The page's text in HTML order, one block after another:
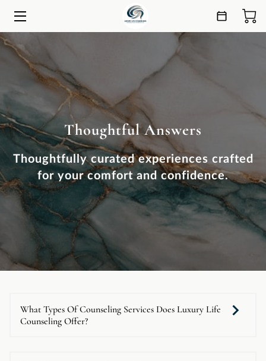
HOME
SERVICES
ANSWERS
CONNECT
Thoughtful Answers
Thoughtfully curated experiences crafted
for your comfort and confidence.
What Types Of Counseling Services Does Luxury Life
Counseling Offer?